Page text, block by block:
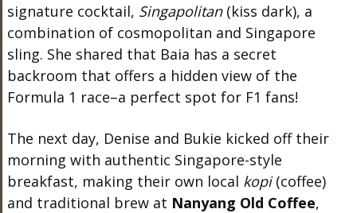
signature cocktail, Singapolitan(kiss dark), a
combination of cosmopolitan and Singapore
sling. She shared that Baia has a secret
backroom that offers a hidden view of the
Formula 1 race–a perfect spot for F1 fans!
The next day, Denise and Bukie kicked off their
morning with authentic Singapore-style
breakfast, making their own local kopi(coffee)
and traditional brew at Nanyang Old Coffee,